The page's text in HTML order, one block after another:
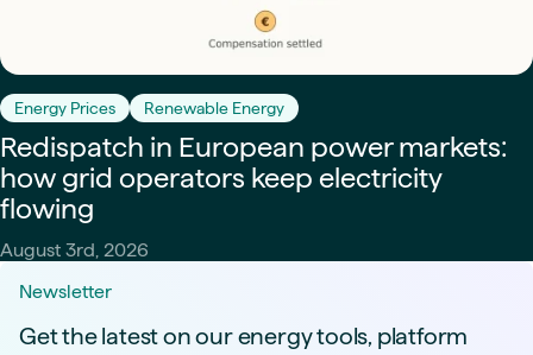
Energy Prices Renewable Energy
Redispatch in European power markets:
how grid operators keep electricity
flowing
August 3rd, 2026
Newsletter
Get the latest on our energy tools, platform